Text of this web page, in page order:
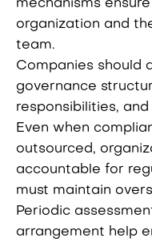
mechanisms
organization and
team.
Companies should
governance
responsibilities,
Even when
outsourced,
accountable for
must maintain
Periodic
arrangement help